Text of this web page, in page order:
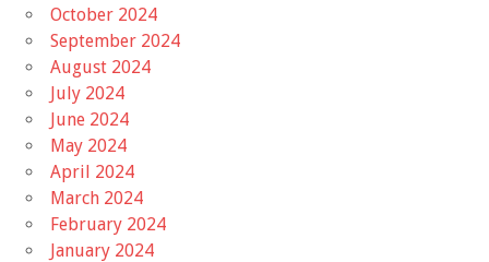
October 2024
September 2024
August 2024
July 2024
June 2024
May 2024
April 2024
March 2024
February 2024
January 2024